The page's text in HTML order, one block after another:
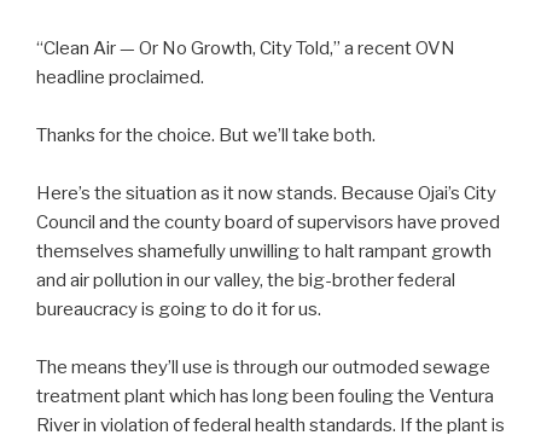
“Clean Air — Or No Growth, City Told,” a recent OVN
headline proclaimed.
Thanks for the choice. But we’ll take both.
Here’s the situation as it now stands. Because Ojai’s City
Council and the county board of supervisors have proved
themselves shamefully unwilling to halt rampant growth
and air pollution in our valley, the big-brother federal
bureaucracy is going to do it for us.
The means they’ll use is through our outmoded sewage
treatment plant which has long been fouling the Ventura
River in violation of federal health standards. If the plant is